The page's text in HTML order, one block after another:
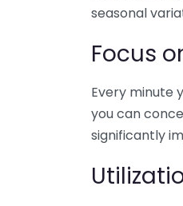
seasonal
Focus
Every minute
you can
significantly